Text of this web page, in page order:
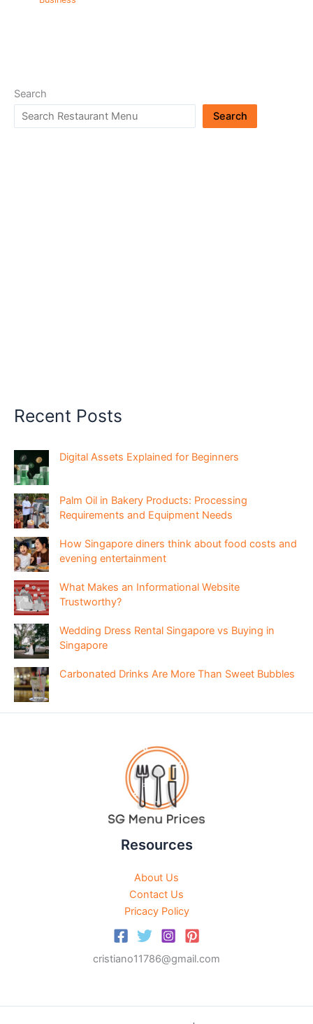
Search
Search
Recent Posts
Digital Assets Explained for Beginners
Palm Oil in Bakery Products: Processing
Requirements and Equipment Needs
How Singapore diners think about food costs and
evening entertainment
What Makes an Informational Website
Trustworthy?
Wedding Dress Rental Singapore vs Buying in
Singapore
Carbonated Drinks Are More Than Sweet Bubbles
Resources
About Us
Contact Us
Pricacy Policy
cristiano11786@gmail.com